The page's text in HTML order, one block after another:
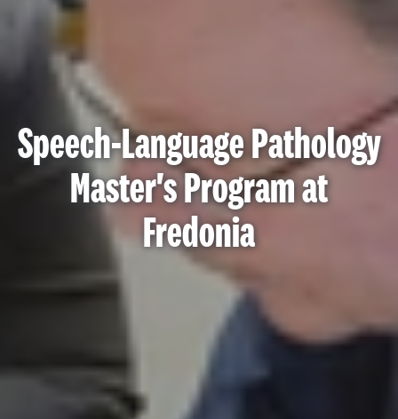
Speech-Language Pathology
Master's Program at
Fredonia